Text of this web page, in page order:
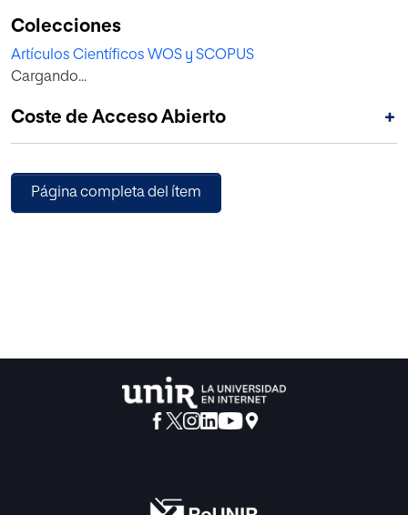
precise as in earlier studies. Numerical examples are given
showing that our results apply to solve nonlinear equations
in cases where the old results cannot apply.
Colecciones
Artículos Científicos WOS y SCOPUS
Cargando...
Coste de Acceso Abierto +
Página completa del ítem